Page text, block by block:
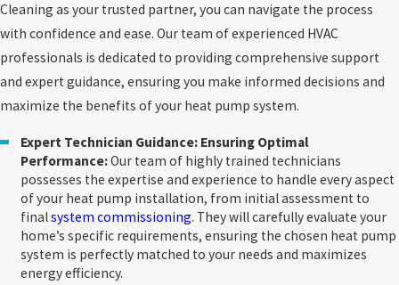
Cleaning as your trusted partner, you can navigate the process
with confidence and ease. Our team of experienced HVAC
professionals is dedicated to providing comprehensive support
and expert guidance, ensuring you make informed decisions and
maximize the benefits of your heat pump system.
Expert Technician Guidance: Ensuring Optimal
Performance:Our team of highly trained technicians
possesses the expertise and experience to handle every aspect
of your heat pump installation, from initial assessment to
finalsystem commissioning. They will carefully evaluate your
home’s specific requirements, ensuring the chosen heat pump
system is perfectly matched to your needs and maximizes
energy efficiency.